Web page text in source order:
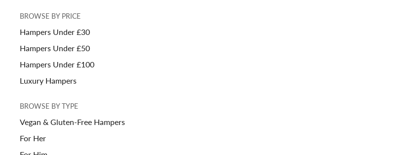
BROWSE BY PRICE
Hampers Under £30
Hampers Under £50
Hampers Under £100
Luxury Hampers
BROWSE BY TYPE
Vegan & Gluten-Free Hampers
For Her